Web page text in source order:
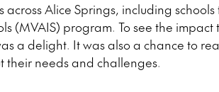
Alice Springs, including
(MVAIS) program. To see the impact
a delight. It was also a chance to
their needs and challenges.